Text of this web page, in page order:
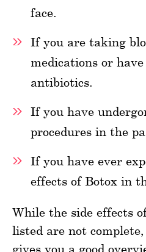
face.
If you are taking
medications or
antibiotics.
If you have
procedures in the
If you have ever
effects of Botox in
While the side effects
listed are not
gives you a good